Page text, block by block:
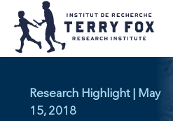
Research Highlight | May
15, 2018